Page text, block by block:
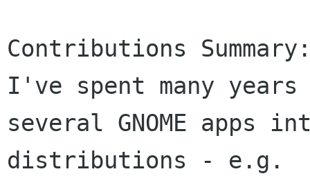
Contributions
I've spent many
several GNOME apps
distributions - e.g.